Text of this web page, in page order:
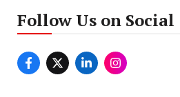
Follow Us on Social